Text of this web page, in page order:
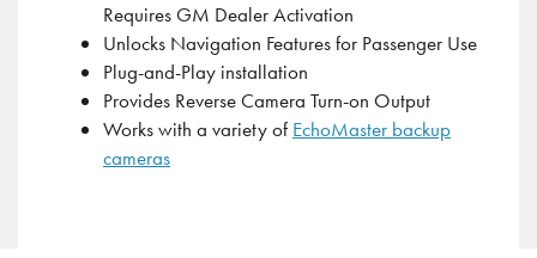
Requires GM Dealer Activation
Unlocks Navigation Features for Passenger Use
Plug-and-Play installation
Provides Reverse Camera Turn-on Output
Works with a variety ofEchoMaster backup
cameras